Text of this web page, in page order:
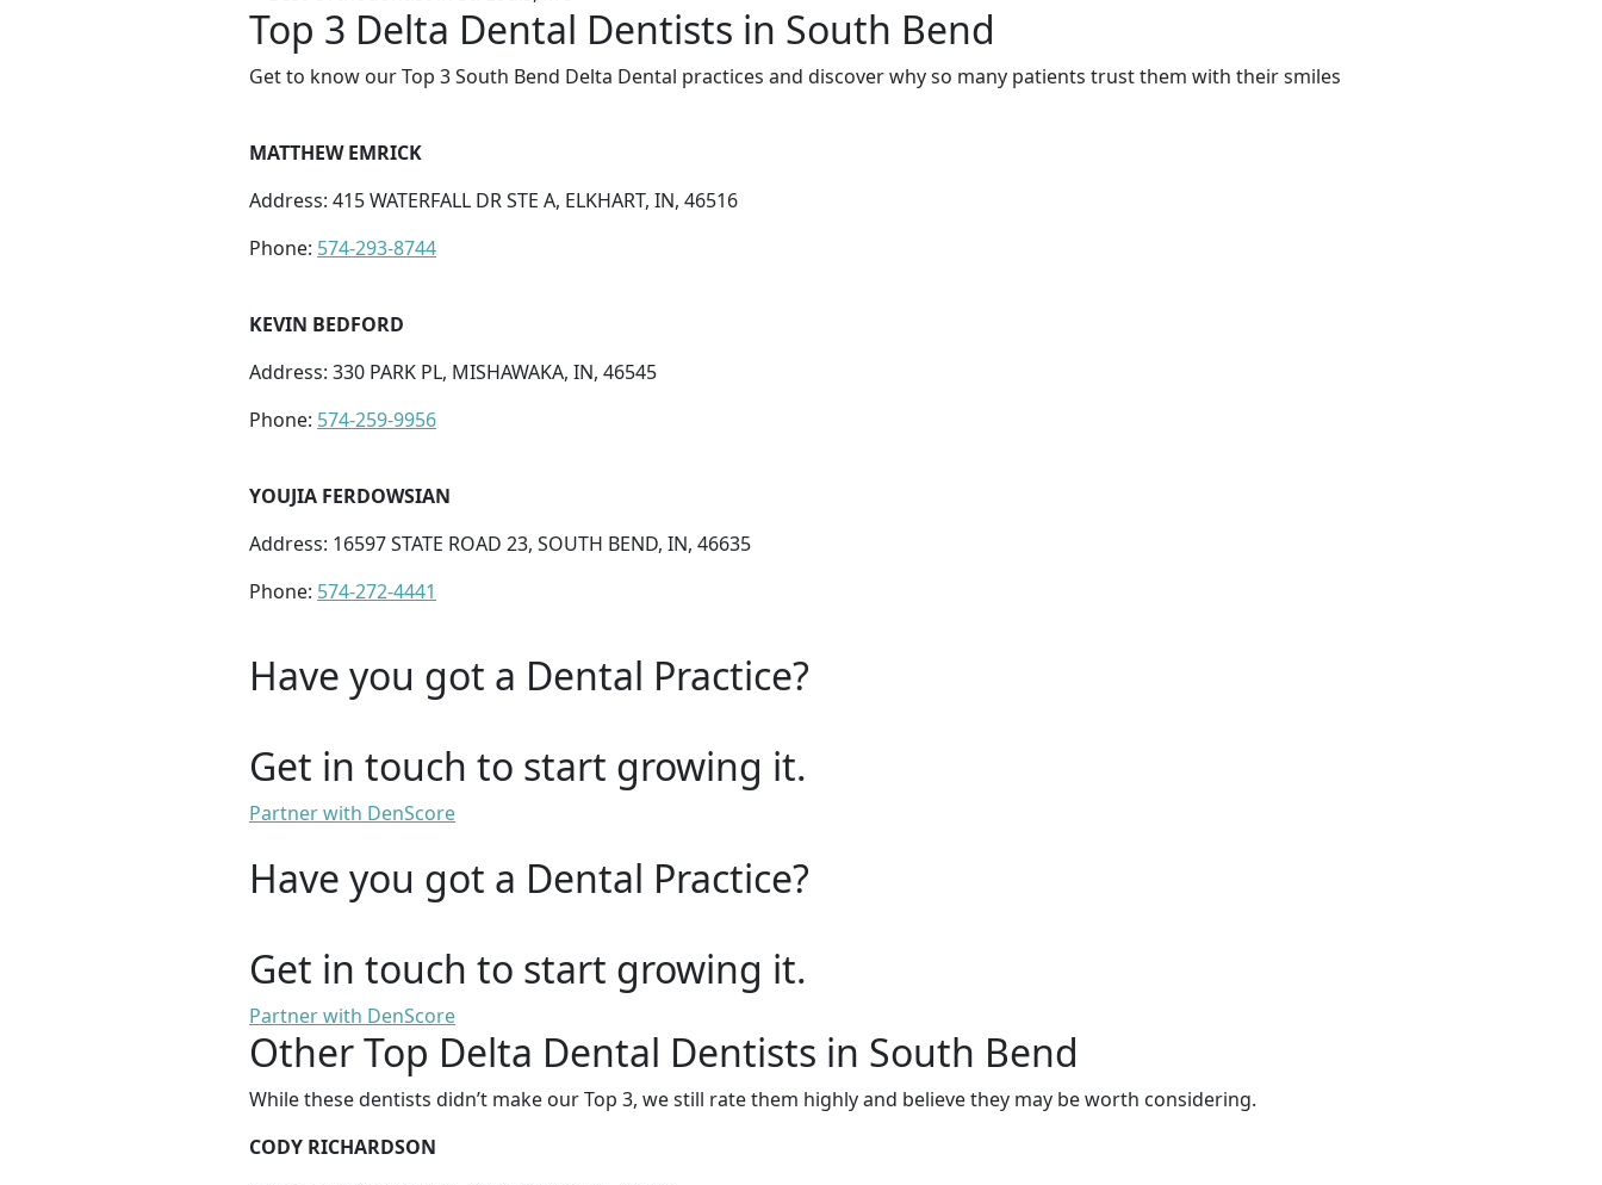
Top 3 Delta Dental Dentists in South Bend
Get to know our Top 3 South Bend Delta Dental practices and discover why so many patients trust them with their smiles
MATTHEW EMRICK
Address: 415 WATERFALL DR STE A, ELKHART, IN, 46516
Phone: 574-293-8744
KEVIN BEDFORD
Address: 330 PARK PL, MISHAWAKA, IN, 46545
Phone: 574-259-9956
YOUJIA FERDOWSIAN
Address: 16597 STATE ROAD 23, SOUTH BEND, IN, 46635
Phone: 574-272-4441
Have you got a Dental Practice?
Get in touch to start growing it.
Partner with DenScore
Have you got a Dental Practice?
Get in touch to start growing it.
Partner with DenScore
Other Top Delta Dental Dentists in South Bend
While these dentists didn’t make our Top 3, we still rate them highly and believe they may be worth considering.
CODY RICHARDSON